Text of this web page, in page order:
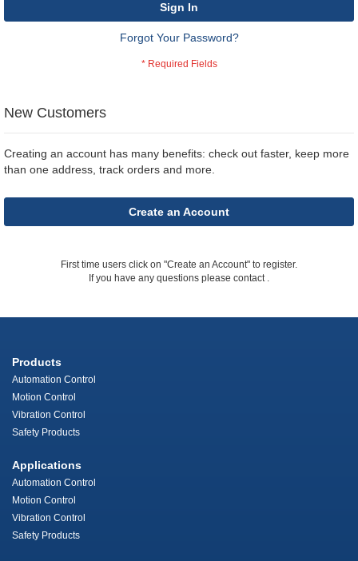
Sign In
Forgot Your Password?
New Customers
Creating an account has many benefits: check out faster, keep more
than one address, track orders and more.
Create an Account
First time users click on "Create an Account" to register.
If you have any questions please contact .
Products
Automation Control
Motion Control
Vibration Control
Safety Products
Applications
Automation Control
Motion Control
Vibration Control
Safety Products